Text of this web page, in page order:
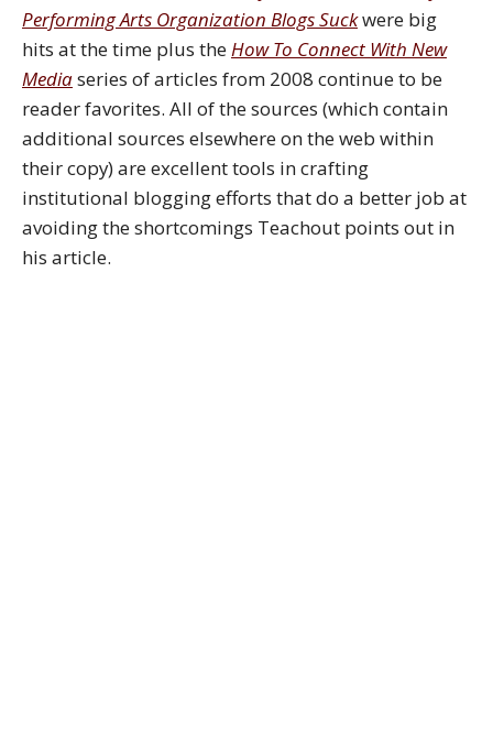
Performing Arts Organization Blogs Suckwere big
hits at the time plus theHow To Connect With New
Mediaseries of articles from 2008 continue to be
reader favorites. All of the sources (which contain
additional sources elsewhere on the web within
their copy) are excellent tools in crafting
institutional blogging efforts that do a better job at
avoiding the shortcomings Teachout points out in
his article.